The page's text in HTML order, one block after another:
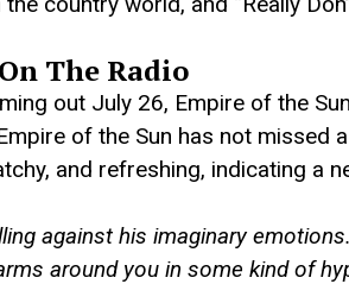
The Radio
out July 26, Empire of the
of the Sun has not
and refreshing, indicating a
against his imaginary
around you in some kind of